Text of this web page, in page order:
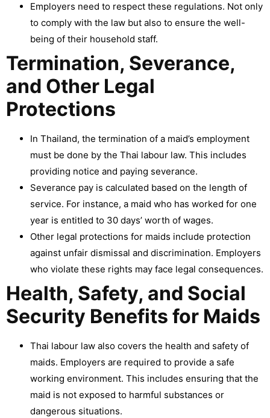
Employers need to respect these regulations. Not only
to comply with the law but also to ensure the well-
being of their household staff.
Termination, Severance,
and Other Legal
Protections
In Thailand, the termination of a maid’s employment
must be done by the Thai labour law. This includes
providing notice and paying severance.
Severance pay is calculated based on the length of
service. For instance, a maid who has worked for one
year is entitled to 30 days’ worth of wages.
Other legal protections for maids include protection
against unfair dismissal and discrimination. Employers
who violate these rights may face legal consequences.
Health, Safety, and Social
Security Benefits for Maids
Thai labour law also covers the health and safety of
maids. Employers are required to provide a safe
working environment. This includes ensuring that the
maid is not exposed to harmful substances or
dangerous situations.